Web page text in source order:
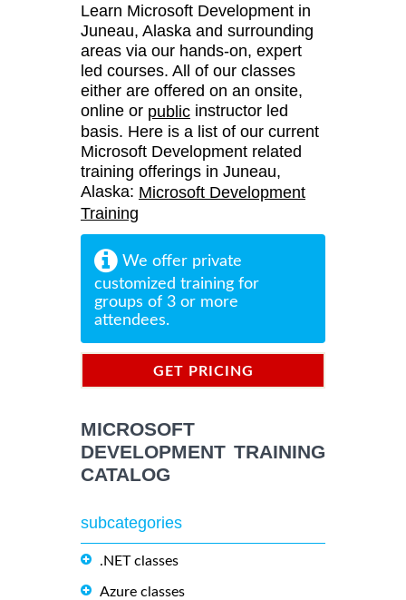
Learn Microsoft Development in
Juneau, Alaska and surrounding
areas via our hands-on, expert
led courses. All of our classes
either are offered on an onsite,
online or public instructor led
basis. Here is a list of our current
Microsoft Development related
training offerings in Juneau,
Alaska: Microsoft Development
Training
We offer private
customized training for
groups of 3 or more
attendees.
GET PRICING
MICROSOFT
DEVELOPMENT TRAINING
CATALOG
subcategories
.NET classes
Azure classes